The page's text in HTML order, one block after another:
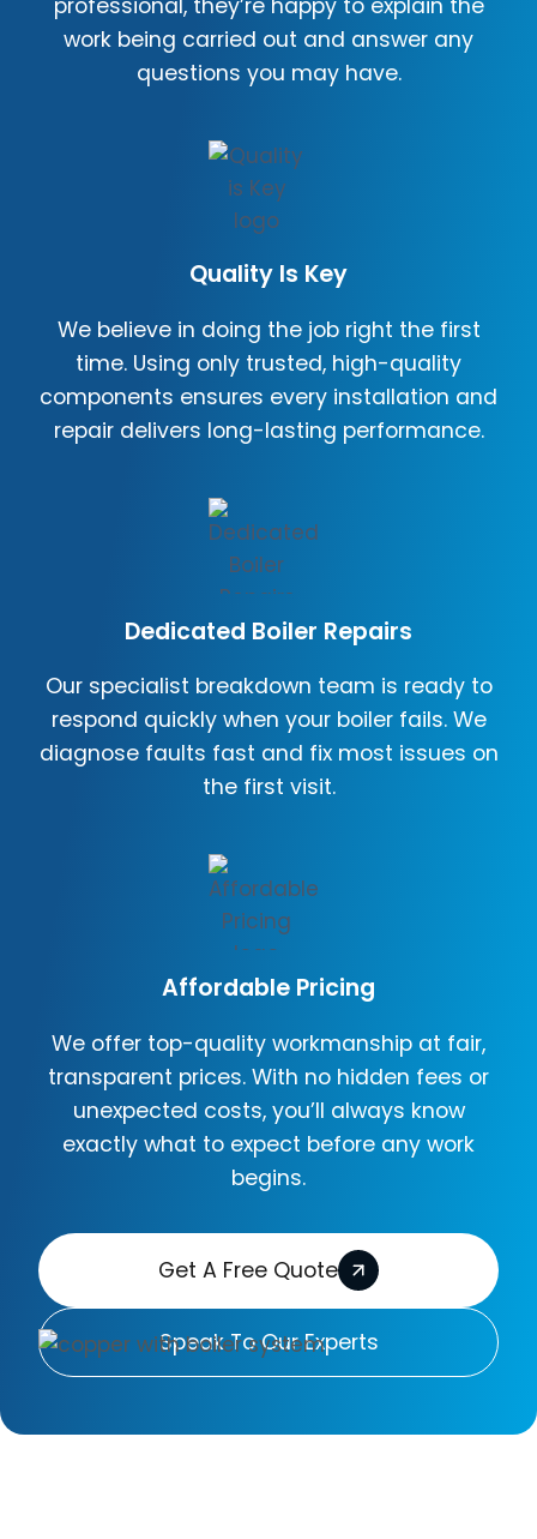
professional, they’re happy to explain the
work being carried out and answer any
questions you may have.
Quality Is Key
We believe in doing the job right the first
time. Using only trusted, high-quality
components ensures every installation and
repair delivers long-lasting performance.
Dedicated Boiler Repairs
Our specialist breakdown team is ready to
respond quickly when your boiler fails. We
diagnose faults fast and fix most issues on
the first visit.
Affordable Pricing
We offer top-quality workmanship at fair,
transparent prices. With no hidden fees or
unexpected costs, you’ll always know
exactly what to expect before any work
begins.
Get A Free Quote
Speak To Our Experts